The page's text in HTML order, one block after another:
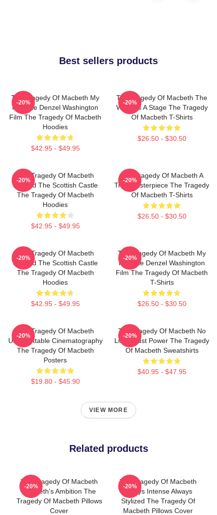
Best sellers products
The Tragedy Of Macbeth My
Favorite Denzel Washington
Film The Tragedy Of Macbeth
Hoodies
$42.95 - $49.95
-20%
The Tragedy Of Macbeth The
World Is A Stage The Tragedy
Of Macbeth T-Shirts
$26.50 - $30.50
-20%
The Tragedy Of Macbeth
Beyond The Scottish Castle
The Tragedy Of Macbeth
Hoodies
$42.95 - $49.95
-20%
The Tragedy Of Macbeth A
True Masterpiece The Tragedy
Of Macbeth T-Shirts
$26.50 - $30.50
-20%
The Tragedy Of Macbeth
Beyond The Scottish Castle
The Tragedy Of Macbeth
Hoodies
$42.95 - $49.95
-20%
The Tragedy Of Macbeth My
Favorite Denzel Washington
Film The Tragedy Of Macbeth
T-Shirts
$26.50 - $30.50
-20%
The Tragedy Of Macbeth
Unforgettable Cinematography
The Tragedy Of Macbeth
Posters
$19.80 - $45.90
-20%
The Tragedy Of Macbeth No
Limits Just Power The Tragedy
Of Macbeth Sweatshirts
$40.95 - $47.95
-20%
VIEW MORE
Related products
The Tragedy Of Macbeth
Macbeth's Ambition The
Tragedy Of Macbeth Pillows
Cover
-20%
The Tragedy Of Macbeth
Always Intense Always
Stylized The Tragedy Of
Macbeth Pillows Cover
-20%